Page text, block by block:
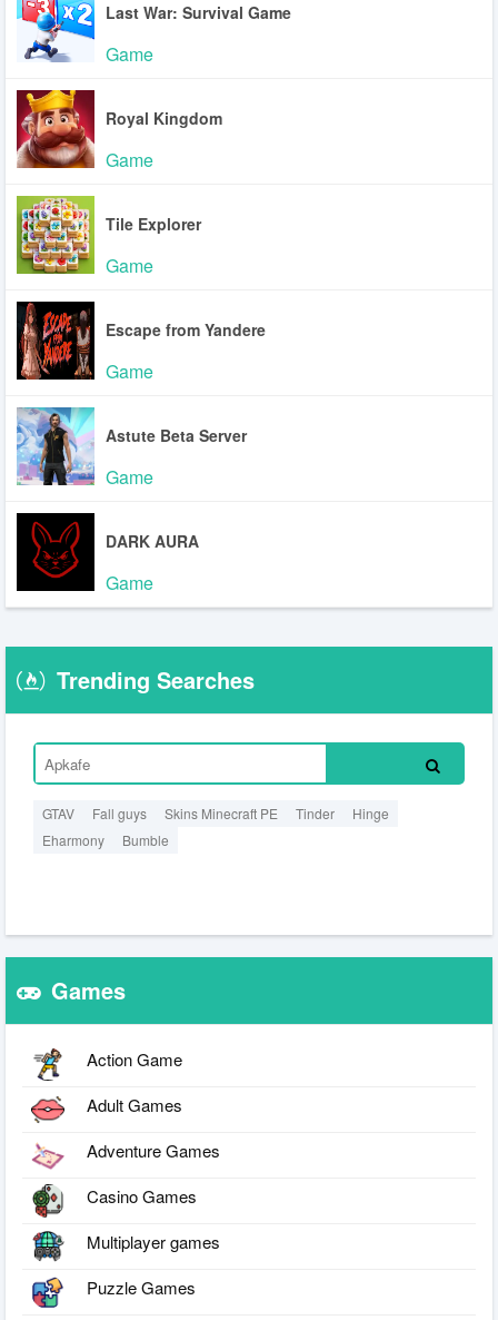
Last War: Survival Game
Game
Royal Kingdom
Game
Tile Explorer
Game
Escape from Yandere
Game
Astute Beta Server
Game
DARK AURA
Game
Trending Searches
GTAV Fall guys Skins Minecraft PE Tinder
Hinge
Eharmony
Bumble
Games
Action Game
Adult Games
Adventure Games
Casino Games
Multiplayer games
Puzzle Games